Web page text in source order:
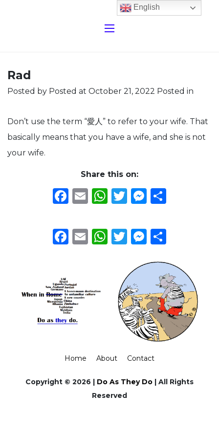
Rad
Posted by Posted at October 21, 2022 Posted in
Don’t use the term “愛人” to refer to your wife. That
basically means that you have a wife, and she is not
your wife.
Share this on:
Facebook
EmailWhatsApp
Twitter
Facebook
EmailWhatsApp
Twitter
Home About Contact
Copyright © 2026 | Do As They Do | All Rights
Reserved
English